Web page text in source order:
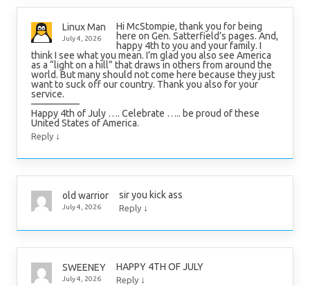
Linux Man
July 4, 2026
Hi McStompie, thank you for being
here on Gen. Satterfield’s pages. And,
happy 4th to you and your family. I
think I see what you mean. I’m glad you also see America
as a “light on a hill” that draws in others from around the
world. But many should not come here because they just
want to suck off our country. Thank you also for your
service.
—————
Happy 4th of July …. Celebrate ….. be proud of these
United States of America.
Reply ↓
old warrior
July 4, 2026
sir you kick ass
Reply ↓
SWEENEY
July 4, 2026
HAPPY 4TH OF JULY
Reply ↓